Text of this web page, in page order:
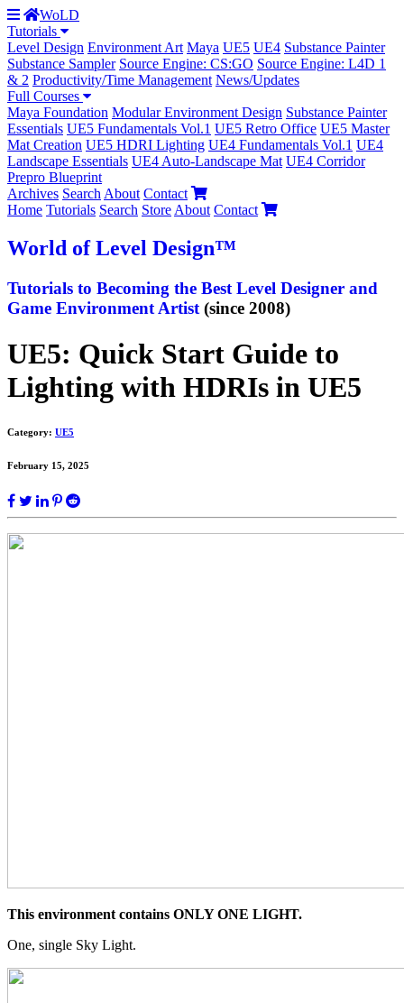
WoLD
Tutorials
Level Design Environment Art Maya UE5 UE4 Substance Painter
Substance Sampler Source Engine: CS:GO Source Engine: L4D 1
& 2 Productivity/Time Management News/Updates
Full Courses
Maya Foundation Modular Environment Design Substance Painter
Essentials UE5 Fundamentals Vol.1 UE5 Retro Office UE5 Master
Mat Creation UE5 HDRI Lighting UE4 Fundamentals Vol.1 UE4
Landscape Essentials UE4 Auto-Landscape Mat UE4 Corridor
Prepro Blueprint
Archives Search About Contact
Home Tutorials Search Store About Contact
World of Level Design™
Tutorials to Becoming the Best Level Designer and
Game Environment Artist (since 2008)
UE5: Quick Start Guide to
Lighting with HDRIs in UE5
Category: UE5
February 15, 2025
This environment contains ONLY ONE LIGHT.
One, single Sky Light.